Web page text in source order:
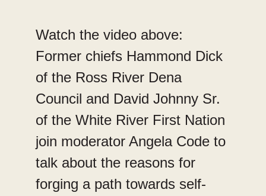
Watch the video above:
Former chiefs Hammond Dick
of the Ross River Dena
Council and David Johnny Sr.
of the White River First Nation
join moderator Angela Code to
talk about the reasons for
forging a path towards self-